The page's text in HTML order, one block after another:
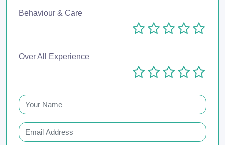
Behaviour & Care
Over All Experience